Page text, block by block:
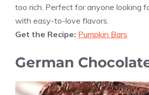
too rich. Perfect for anyone looking
with easy-to-love flavors.
Get the Recipe: Pumpkin Bars
German